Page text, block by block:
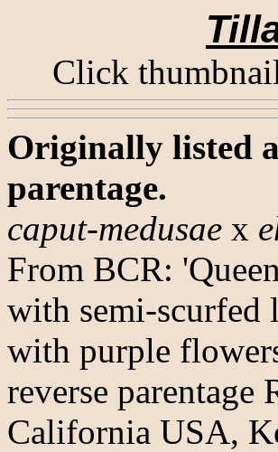
Click
Originally listed
parentage.
caput-medusae x
From BCR:
with semi-scurfed
with purple
reverse parentage
California USA,